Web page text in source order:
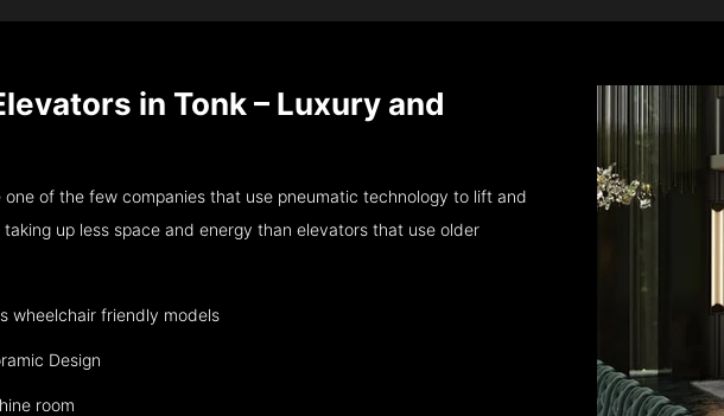
in Tonk – Luxury and
one of the few companies that use pneumatic technology to lift and
up less space and energy than elevators that use older
wheelchair friendly models
Design
room